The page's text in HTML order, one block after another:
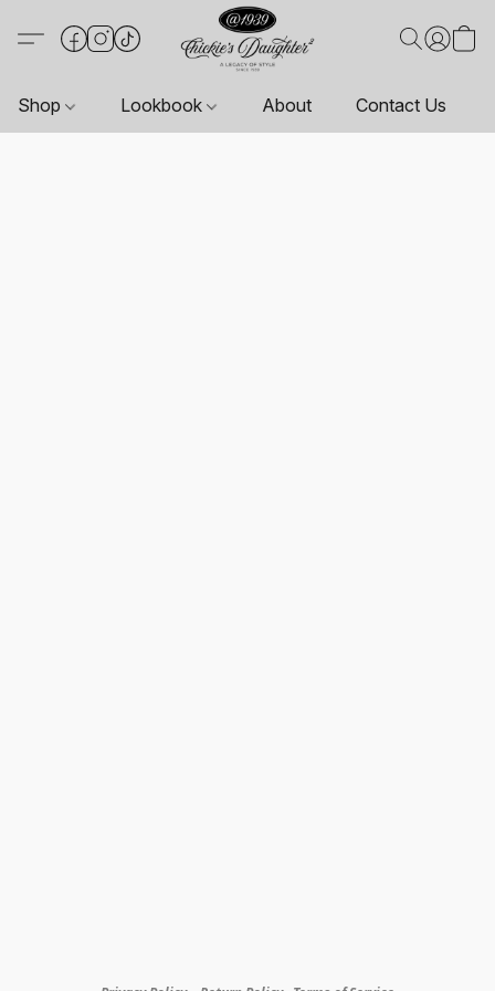
Shop Lookbook About Contact Us